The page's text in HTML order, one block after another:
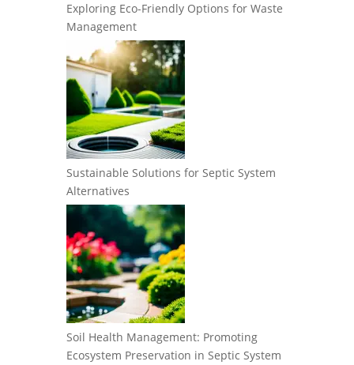
Exploring Eco-Friendly Options for Waste
Management
Sustainable Solutions for Septic System
Alternatives
Soil Health Management: Promoting
Ecosystem Preservation in Septic System